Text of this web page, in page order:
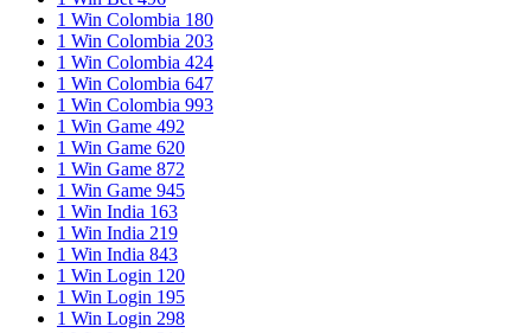
1 Win Colombia 180
1 Win Colombia 203
1 Win Colombia 424
1 Win Colombia 647
1 Win Colombia 993
1 Win Game 492
1 Win Game 620
1 Win Game 872
1 Win Game 945
1 Win India 163
1 Win India 219
1 Win India 843
1 Win Login 120
1 Win Login 195
1 Win Login 298